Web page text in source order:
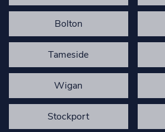
Bolton
Tameside
Wigan
Stockport